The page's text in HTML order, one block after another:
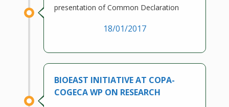
presentation of Common Declaration
18/01/2017
BIOEAST INITIATIVE AT COPA-
COGECA WP ON RESEARCH